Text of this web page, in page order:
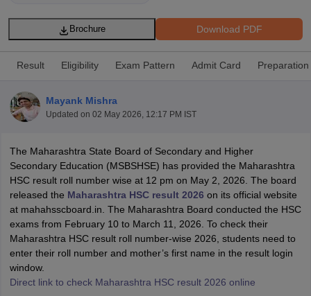
Time Table 2026
12th Supplementary Result 2026
TN 11th Arrear Result 2026
TN
CBSE 10th Second Board Result Marksheet 2026 CBSE Second
HS Result 2026CBSE Class 12 Result Link 2026
Punjab
CBSE 10th Science Question Paper 2026 Second ExamCBSE 10th
Question Paper 2026TS Inter Supplementary Question
SSLC
Karnataka SSLC UK Board 10th Goa Board SSC PSEB 10th
Exam
Public School Admissions
Navyug School Admission
MGGS School
Download PDF
Brochure
Result Eligibility Exam Pattern Admit Card Preparation
Mayank Mishra
Updated on 02 May 2026, 12:17 PM IST
The Maharashtra State Board of Secondary and Higher
Secondary Education (MSBSHSE) has provided the Maharashtra
HSC result roll number wise at 12 pm on May 2, 2026. The board
released the Maharashtra HSC result 2026 on its official website
at mahahsscboard.in. The Maharashtra Board conducted the HSC
exams from February 10 to March 11, 2026. To check their
Maharashtra HSC result roll number-wise 2026, students need to
enter their roll number and mother’s first name in the result login
window.
Direct link to check Maharashtra HSC result 2026 online